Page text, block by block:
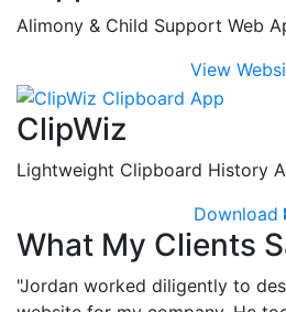
Alimony & Child Support Web
View
ClipWiz
Lightweight Clipboard History
Download
What My Clients
"Jordan worked diligently to